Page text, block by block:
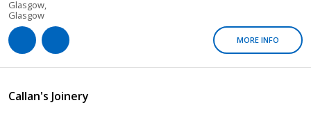
Glasgow,
Glasgow
MORE INFO
Callan's Joinery